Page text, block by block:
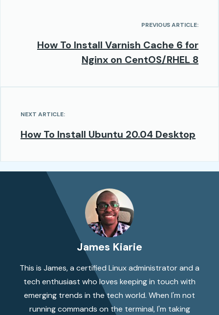
PREVIOUS ARTICLE:
How To Install Varnish Cache 6 for
Nginx on CentOS/RHEL 8
NEXT ARTICLE:
How To Install Ubuntu 20.04 Desktop
James Kiarie
This is James, a certified Linux administrator and a
tech enthusiast who loves keeping in touch with
emerging trends in the tech world. When I'm not
running commands on the terminal, I'm taking